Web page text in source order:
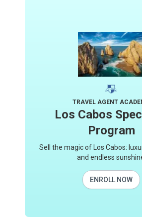
TRAVEL AGENT
Los Cabos
Program
Sell the magic of Los Cabos:
and endless
ENROLL NOW